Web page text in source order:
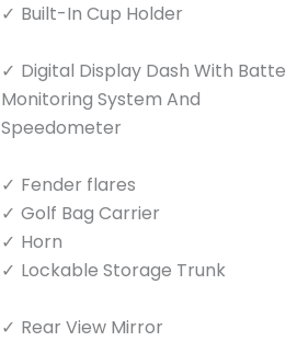
Built-In Cup Holder
Digital Display Dash With
Monitoring System And
Speedometer
Fender flares
Golf Bag Carrier
Horn
Lockable Storage Trunk
Rear View Mirror